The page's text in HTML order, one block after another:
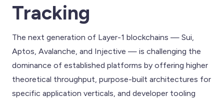
Tracking
The next generation of Layer-1 blockchains — Sui,
Aptos, Avalanche, and Injective — is challenging the
dominance of established platforms by offering higher
theoretical throughput, purpose-built architectures for
specific application verticals, and developer tooling